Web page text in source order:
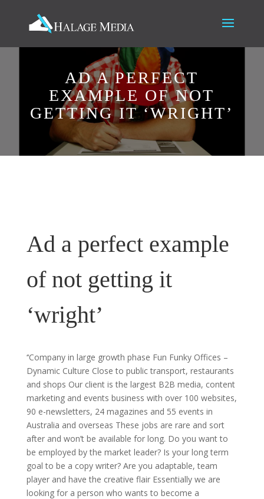
AD A PERFECT
EXAMPLE OF NOT
GETTING IT ‘WRIGHT’
Ad a perfect example
of not getting it
‘wright’
‘‘Company in large growth phase Fun Funky Offices –
Dynamic Culture Close to public transport, restaurants
and shops Our client is the largest B2B media, content
marketing and events business with over 100 websites,
90 e-newsletters, 24 magazines and 55 events in
Australia and overseas These jobs are rare and sort
after and won’t be available for long. Do you want to
be employed by the market leader? Is your long term
goal to be a copy writer? Are you adaptable, team
player and have the creative flair Essentially we are
looking for a person who wants to become a